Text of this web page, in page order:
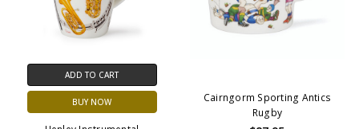
ADD TO CART
BUY NOW
Cairngorm Sporting Antics
Rugby